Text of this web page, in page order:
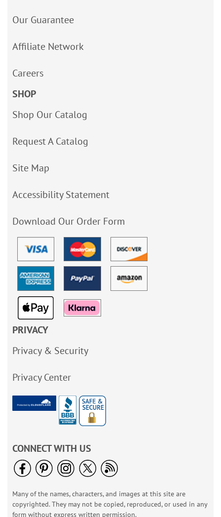
Our Guarantee
Affiliate Network
Careers
SHOP
Shop Our Catalog
Request A Catalog
Site Map
Accessibility Statement
Download Our Order Form
PRIVACY
Privacy & Security
Privacy Center
CONNECT WITH US
Many of the names, characters, and images at this site are
copyrighted. They may not be copied, reproduced, or used in any
form without express written permission.